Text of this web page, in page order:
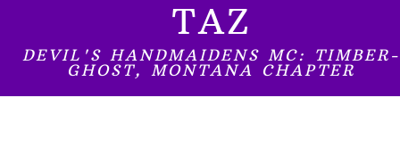
TAZ
DEVIL'S HANDMAIDENS MC: TIMBER-
GHOST, MONTANA CHAPTER